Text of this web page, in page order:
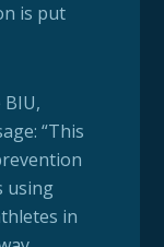
is put
“This
using
in